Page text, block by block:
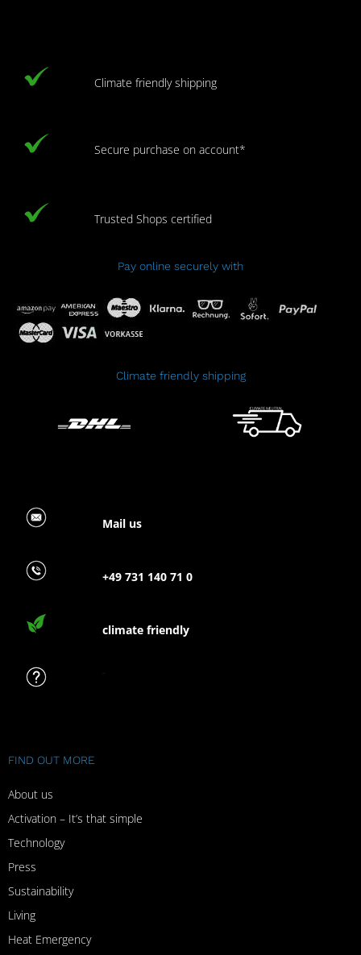
Climate friendly shipping
Secure purchase on account*
Trusted Shops certified
Pay online securely with
Climate friendly shipping
Mail us
+49 731 140 71 0
climate friendly
FIND OUT MORE
About us
Activation – It’s that simple
Technology
Press
Sustainability
Living
Heat Emergency